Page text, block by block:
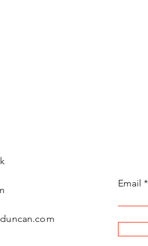
Email